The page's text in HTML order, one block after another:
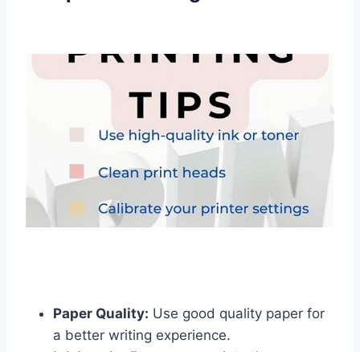
Paper Quality: Use good quality paper for
a better writing experience.